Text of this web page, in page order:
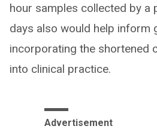
hour samples collected by a
days also would help inform
incorporating the shortened
into clinical practice.
Advertisement